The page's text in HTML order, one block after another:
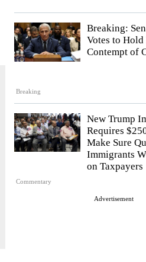
Breaking
Breaking:
Votes to
Contempt of
Commentary
New Trump
Requires
Make Sure
Immigrants
on Taxpayers
Advertisement